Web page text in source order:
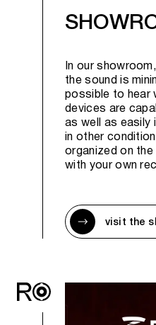
In our
the sound is
possible to hear
devices are
as well as easily
in other
organized on
with your own
visit the